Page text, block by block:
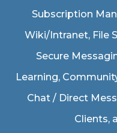
Subscription
Wiki/Intranet, File
Secure
Learning,
Chat / Direct
Clients,